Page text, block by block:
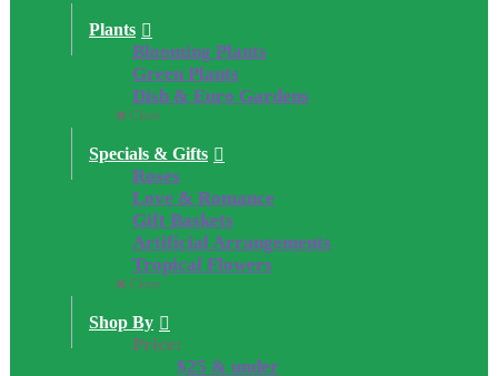
Plants
Blooming Plants
Green Plants
Dish & Euro Gardens
Close
Specials & Gifts
Roses
Love & Romance
Gift Baskets
Artificial Arrangements
Tropical Flowers
Close
Shop By
Price:
$25 & under